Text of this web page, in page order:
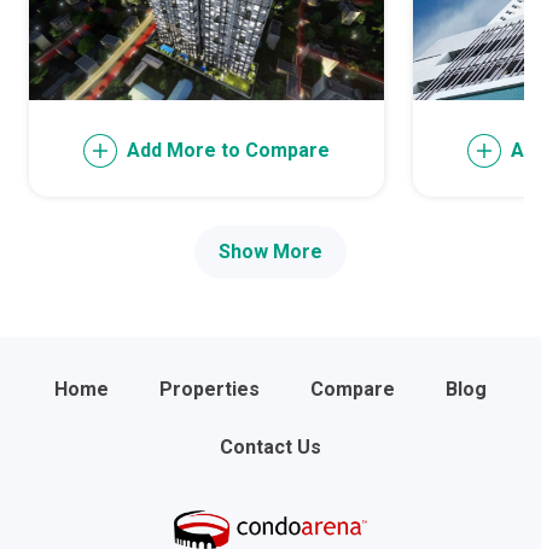
Add More to Compare
Show More
Home Properties Compare Blog
Contact Us